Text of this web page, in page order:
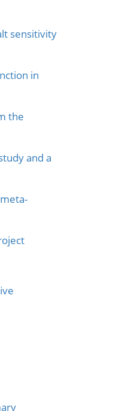
sensitivity
in
the
and a